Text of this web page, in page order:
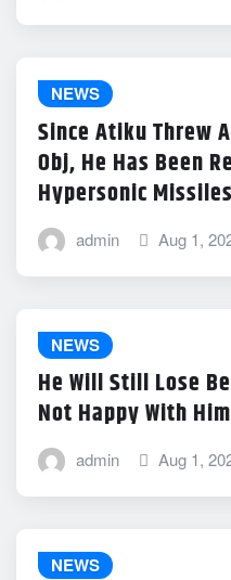
NEWS
Since Atiku Threw
Obj, He Has Been
Hypersonic
admin Aug 1,
NEWS
He Will Still Lose
Not Happy With
admin Aug 1,
NEWS